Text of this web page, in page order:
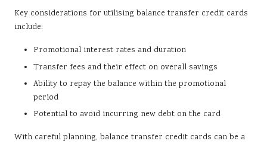
Key considerations for utilising balance transfer credit cards
include:
Promotional interest rates and duration
Transfer fees and their effect on overall savings
Ability to repay the balance within the promotional
period
Potential to avoid incurring new debt on the card
With careful planning, balance transfer credit cards can be a